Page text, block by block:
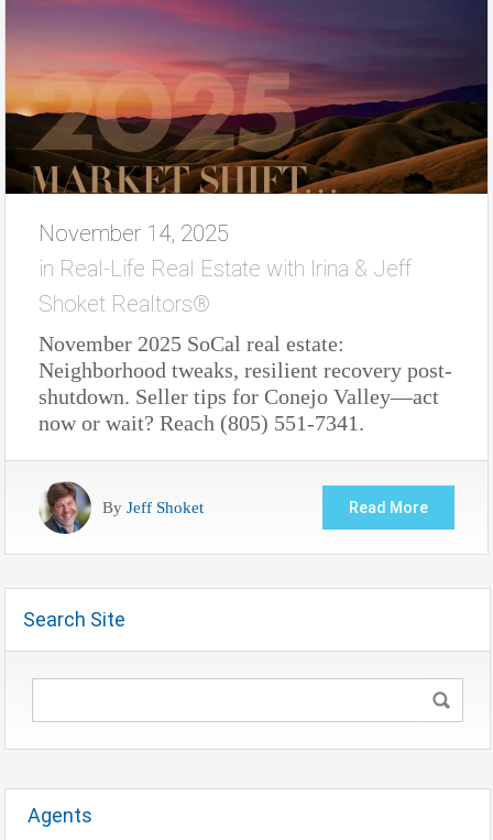
November 14, 2025
in Real-Life Real Estate with Irina & Jeff
Shoket Realtors®
November 2025 SoCal real estate:
Neighborhood tweaks, resilient recovery post-
shutdown. Seller tips for Conejo Valley—act
now or wait? Reach (805) 551-7341.
By Jeff Shoket Read More
Search Site
Agents